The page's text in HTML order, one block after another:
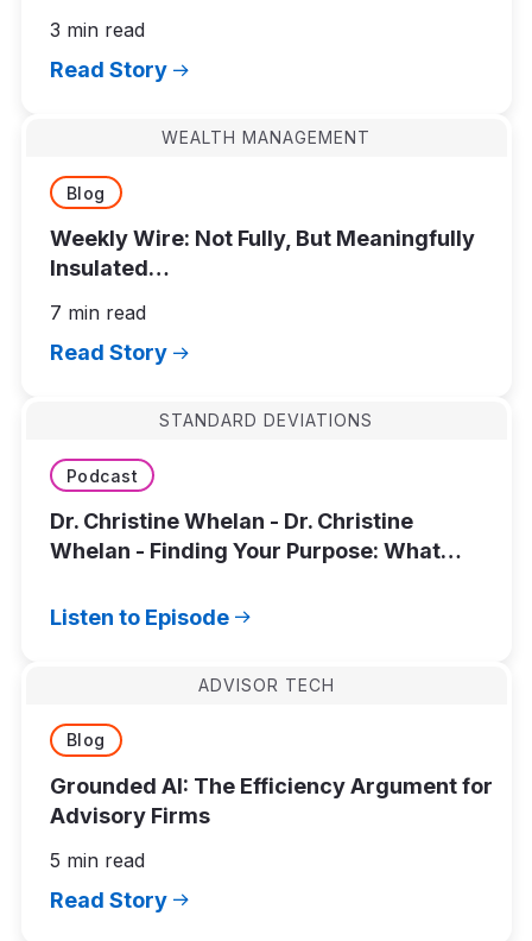
3 min read
Read Story
WEALTH MANAGEMENT
Blog
Weekly Wire: Not Fully, But Meaningfully
Insulated…
7 min read
Read Story
STANDARD DEVIATIONS
Podcast
Dr. Christine Whelan - Dr. Christine
Whelan - Finding Your Purpose: What
Listen to Episode
ADVISOR TECH
Blog
Grounded AI: The Efficiency Argument for
Advisory Firms
5 min read
Read Story